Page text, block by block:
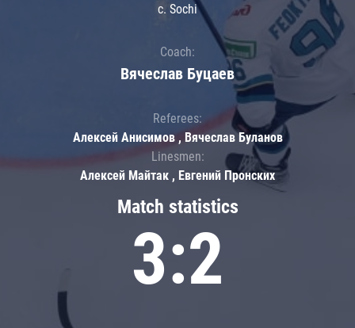
Match statistics
3:2
c. Sochi
Coach:
Вячеслав Буцаев
Referees:
Алексей Анисимов , Вячеслав Буланов
Linesmen:
Алексей Майтак , Евгений Пронских